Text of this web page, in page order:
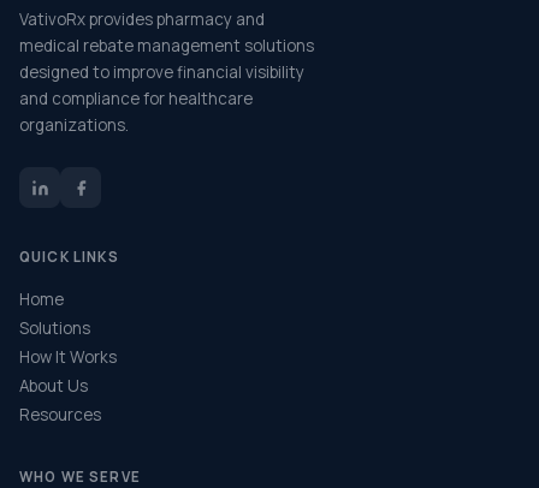
VativoRx provides pharmacy and
medical rebate management solutions
designed to improve financial visibility
and compliance for healthcare
organizations.
QUICK LINKS
Home
Solutions
How It Works
About Us
Resources
WHO WE SERVE